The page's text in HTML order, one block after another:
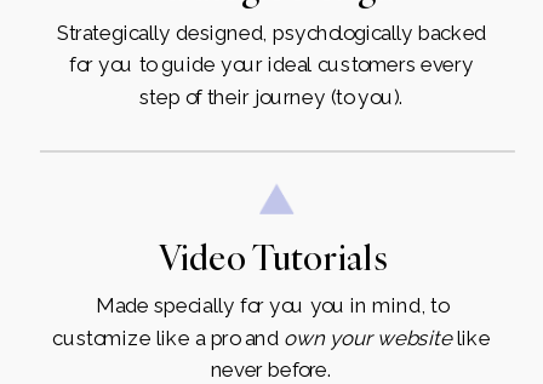
Strategically designed, psychologically backed
for you to guide your ideal customers every
step of their journey (to you).
Video Tutorials
Made specially for you you in mind, to
customize like a pro and own your websitelike
never before.